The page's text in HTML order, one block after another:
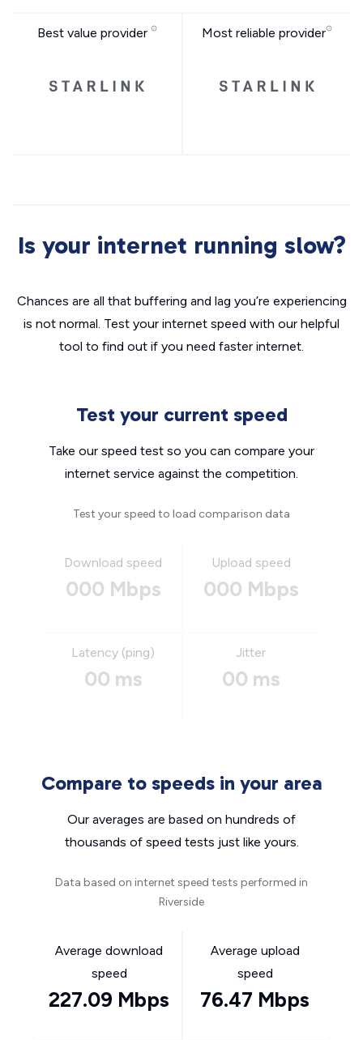
Best value provider Most reliable provider
Is your internet running slow?
Chances are all that buffering and lag you’re experiencing
is not normal. Test your internet speed with our helpful
tool to find out if you need faster internet.
Test your current speed
Take our speed test so you can compare your
internet service against the competition.
Test your speed to load comparison data
Download speed
000 Mbps
Upload speed
000 Mbps
Latency (ping)
00 ms
Jitter
00 ms
Compare to speeds in your area
Our averages are based on hundreds of
thousands of speed tests just like yours.
Data based on internet speed tests performed in
Riverside
Average download
speed
227.09 Mbps
Average upload
speed
76.47 Mbps